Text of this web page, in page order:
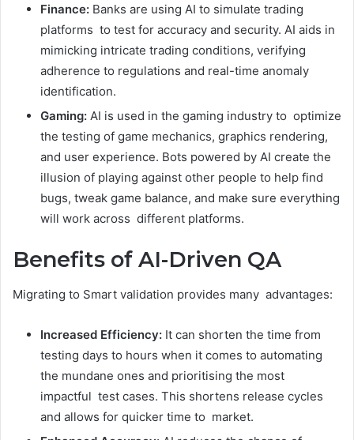
Finance: Banks are using AI to simulate trading
platforms to test for accuracy and security. AI aids in
mimicking intricate trading conditions, verifying
adherence to regulations and real-time anomaly
identification.
Gaming: AI is used in the gaming industry to optimize
the testing of game mechanics, graphics rendering,
and user experience. Bots powered by AI create the
illusion of playing against other people to help find
bugs, tweak game balance, and make sure everything
will work across different platforms.
Benefits of AI-Driven QA
Migrating to Smart validation provides many advantages:
Increased Efficiency: It can shorten the time from
testing days to hours when it comes to automating
the mundane ones and prioritising the most
impactful test cases. This shortens release cycles
and allows for quicker time to market.